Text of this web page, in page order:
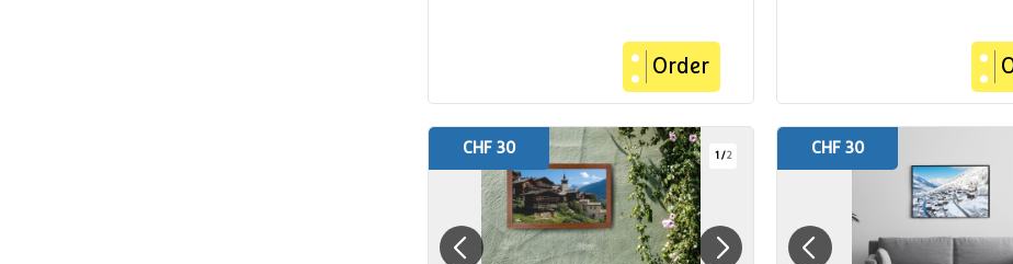
Order
1 /2
CHF 30 CHF 30